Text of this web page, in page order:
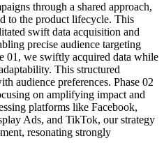
through a shared approach,
to the product lifecycle. This
swift data acquisition and
precise audience targeting
01, we swiftly acquired data while
This structured
audience preferences. Phase 02
on amplifying impact and
platforms like Facebook,
Ads, and TikTok, our strategy
resonating strongly